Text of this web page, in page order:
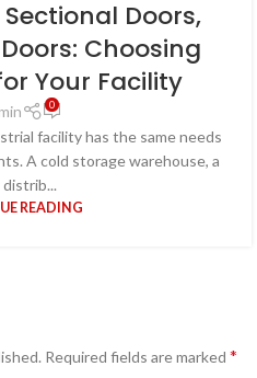
Doors,
Choosing
Your Facility
0
facility has the same needs
A cold storage warehouse, a
READING
Required fields are marked *